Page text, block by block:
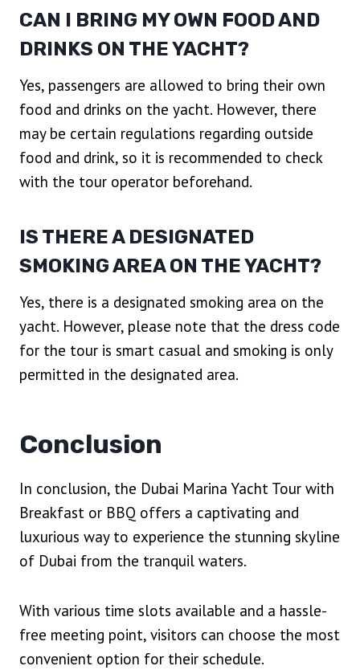
CAN I BRING MY OWN FOOD AND
DRINKS ON THE YACHT?
Yes, passengers are allowed to bring their own
food and drinks on the yacht. However, there
may be certain regulations regarding outside
food and drink, so it is recommended to check
with the tour operator beforehand.
IS THERE A DESIGNATED
SMOKING AREA ON THE YACHT?
Yes, there is a designated smoking area on the
yacht. However, please note that the dress code
for the tour is smart casual and smoking is only
permitted in the designated area.
Conclusion
In conclusion, the Dubai Marina Yacht Tour with
Breakfast or BBQ offers a captivating and
luxurious way to experience the stunning skyline
of Dubai from the tranquil waters.
With various time slots available and a hassle-
free meeting point, visitors can choose the most
convenient option for their schedule.